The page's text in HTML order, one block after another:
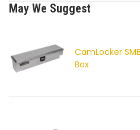
May We Suggest
CamLocker
Box